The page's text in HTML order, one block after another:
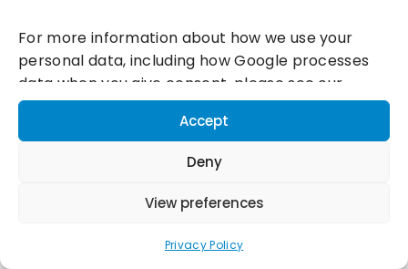
For more information about how we use your
personal data, including how Google processes
data when you give consent, please see our
Privacy Policy andGoogle's Business Data
Responsibility information.
Accept
Deny
View preferences
Privacy Policy
Connect with us: